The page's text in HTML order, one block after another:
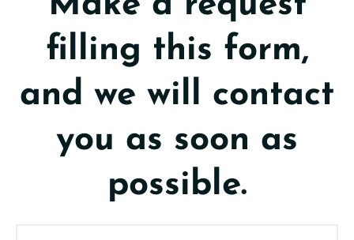
filling this form,
and we will contact
you as soon as
possible.